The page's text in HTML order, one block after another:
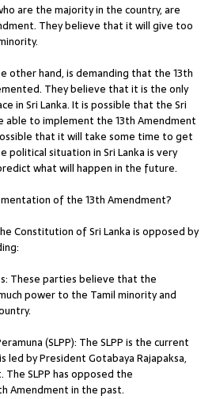
are the majority in the country, are
They believe that it will give too
other hand, is demanding that the 13th
They believe that it is the only
in Sri Lanka. It is possible that the Sri
able to implement the 13th Amendment
that it will take some time to get
political situation in Sri Lanka is very
what will happen in the future.
of the 13th Amendment?
Constitution of Sri Lanka is opposed by
These parties believe that the
power to the Tamil minority and
(SLPP): The SLPP is the current
led by President Gotabaya Rajapaksa,
The SLPP has opposed the
Amendment in the past.